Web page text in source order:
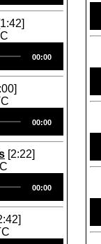
00:00
00:00
[2:22]
00:00